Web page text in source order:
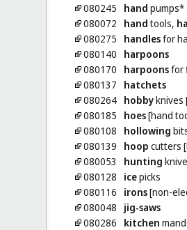
080245
hand pumps*
080072
handtools,
080275
handlesfor
080140
harpoons
080170
harpoonsfor
080137
hatchets
080264 hobbyknives
080185
hoes[hand
080108
hollowing
080139
hoop cutters
080053
hunting
080128
icepicks
080116
irons[non-
080048
jig-saws
080286
kitchen